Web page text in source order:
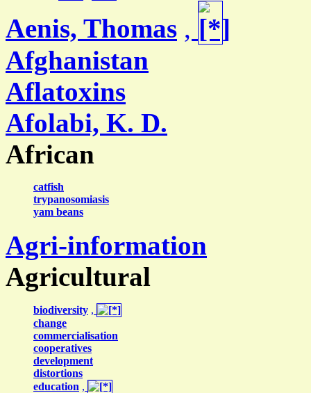
Aenis, Thomas ,
Afghanistan
Aflatoxins
Afolabi, K. D.
African
catfish
trypanosomiasis
yam beans
Agri-information
Agricultural
biodiversity ,
change
commercialisation
cooperatives
development
distortions
education ,